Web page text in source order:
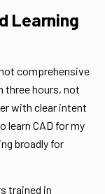
Learning
comprehensive
three hours, not
with clear intent
learn CAD for my
broadly for
trained in